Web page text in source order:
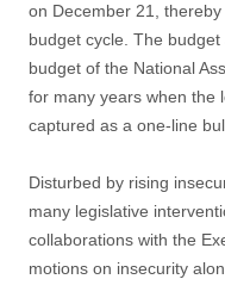
on December 21,
budget cycle. The
budget of the National
for many years when the
captured as a one-line
Disturbed by rising
many legislative
collaborations with the
motions on insecurity